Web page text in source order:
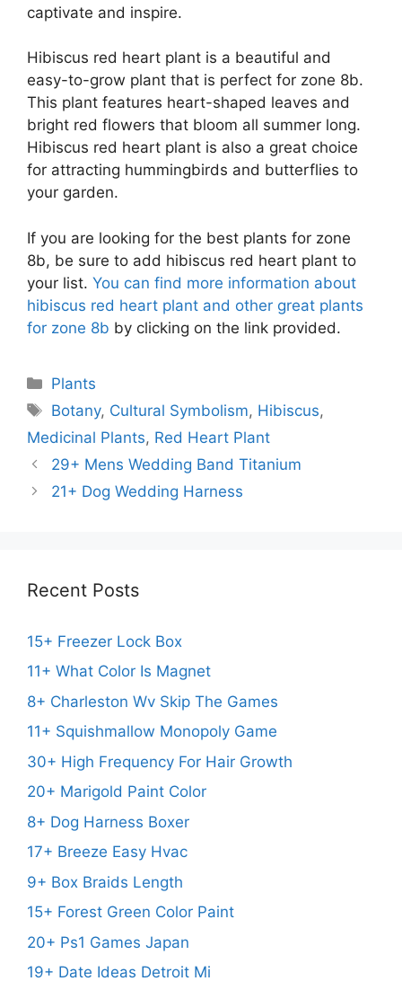
captivate and inspire.
Hibiscus red heart plant is a beautiful and
easy-to-grow plant that is perfect for zone 8b.
This plant features heart-shaped leaves and
bright red flowers that bloom all summer long.
Hibiscus red heart plant is also a great choice
for attracting hummingbirds and butterflies to
your garden.
If you are looking for the best plants for zone
8b, be sure to add hibiscus red heart plant to
your list. You can find more information about
hibiscus red heart plant and other great plants
for zone 8b by clicking on the link provided.
Categories
Plants
Tags
Botany, Cultural Symbolism, Hibiscus,
Medicinal Plants, Red Heart Plant
29+ Mens Wedding Band Titanium
21+ Dog Wedding Harness
Recent Posts
15+ Freezer Lock Box
11+ What Color Is Magnet
8+ Charleston Wv Skip The Games
11+ Squishmallow Monopoly Game
30+ High Frequency For Hair Growth
20+ Marigold Paint Color
8+ Dog Harness Boxer
17+ Breeze Easy Hvac
9+ Box Braids Length
15+ Forest Green Color Paint
20+ Ps1 Games Japan
19+ Date Ideas Detroit Mi